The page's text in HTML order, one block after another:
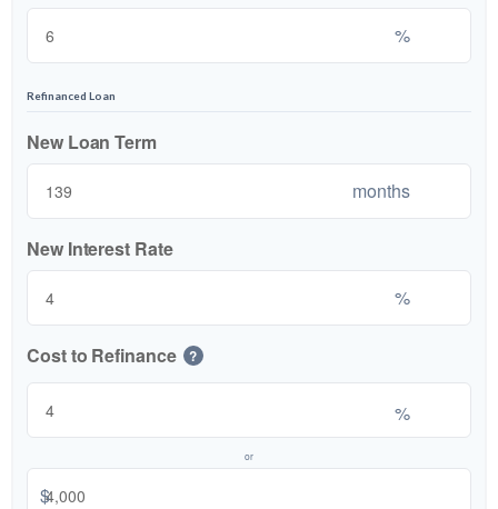
%
Refinanced Loan
New Loan Term
months
New Interest Rate
%
Cost to Refinance ?
%
or
$